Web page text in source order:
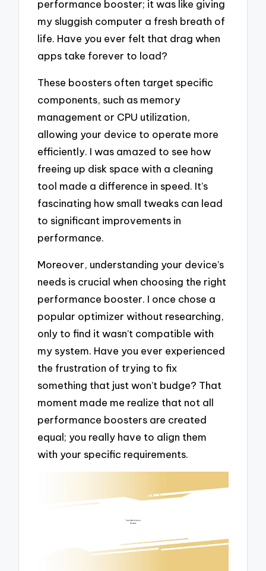
performance booster; it was like giving
my sluggish computer a fresh breath of
life. Have you ever felt that drag when
apps take forever to load?
These boosters often target specific
components, such as memory
management or CPU utilization,
allowing your device to operate more
efficiently. I was amazed to see how
freeing up disk space with a cleaning
tool made a difference in speed. It’s
fascinating how small tweaks can lead
to significant improvements in
performance.
Moreover, understanding your device’s
needs is crucial when choosing the right
performance booster. I once chose a
popular optimizer without researching,
only to find it wasn’t compatible with
my system. Have you ever experienced
the frustration of trying to fix
something that just won’t budge? That
moment made me realize that not all
performance boosters are created
equal; you really have to align them
with your specific requirements.